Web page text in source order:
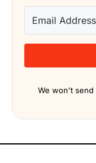
We won't send